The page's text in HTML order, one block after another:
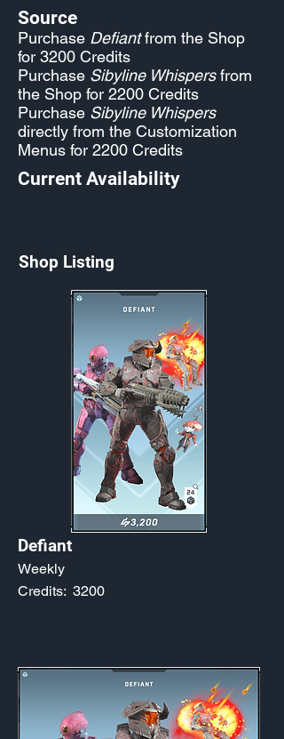
Source
Purchase Defiantfrom the Shop
for 3200 Credits
Purchase Sibyline Whispersfrom
the Shop for 2200 Credits
Purchase Sibyline Whispers
directly from the Customization
Menus for 2200 Credits
Current Availability
Shop Listing
Defiant
Weekly
3200
Credits: